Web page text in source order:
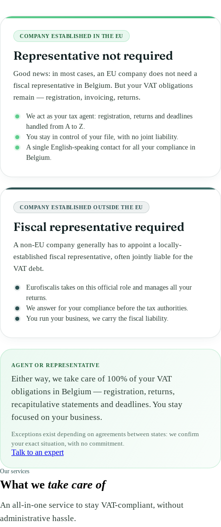
COMPANY ESTABLISHED IN THE EU
Representative not required
Good news: in most cases, an EU company does not need a
fiscal representative in Belgium. But your VAT obligations
remain — registration, invoicing, returns.
We act as your tax agent: registration, returns and deadlines
handled from A to Z.
You stay in control of your file, with no joint liability.
A single English-speaking contact for all your compliance in
Belgium.
COMPANY ESTABLISHED OUTSIDE THE EU
Fiscal representative required
A non-EU company generally has to appoint a locally-
established fiscal representative, often jointly liable for the
VAT debt.
Eurofiscalis takes on this official role and manages all your
returns.
We answer for your compliance before the tax authorities.
You run your business, we carry the fiscal liability.
AGENT OR REPRESENTATIVE
Either way, we take care of 100% of your VAT
obligations in Belgium — registration, returns,
recapitulative statements and deadlines. You stay
focused on your business.
Exceptions exist depending on agreements between states: we confirm
your exact situation, with no commitment.
Talk to an expert
Our services
What we take care of
An all-in-one service to stay VAT-compliant, without
administrative hassle.